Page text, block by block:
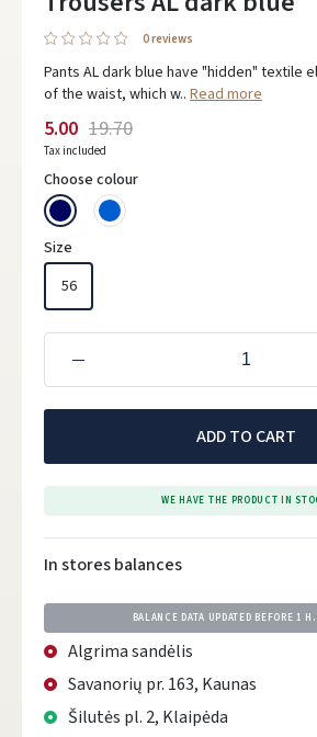
0 reviews
Pants AL dark blue have "hidden" textile
of the waist, which w.. Read more
19.70
5.00
Tax included
Choose colour
Size
56
ADD TO CART
WE HAVE THE PRODUCT IN
In stores balances
BALANCE DATA UPDATED BEFORE1
Algrima sandėlis
Savanorių pr. 163, Kaunas
Šilutės pl. 2, Klaipėda